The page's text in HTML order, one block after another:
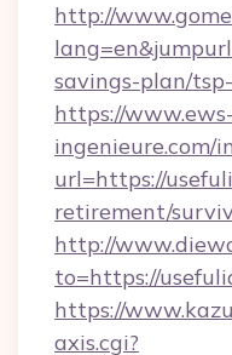
http://
savings-plan/
https://www.ews-
ingenieure.com/
url=https://
retirement/
http://
to=https://
https://
axis.cgi?